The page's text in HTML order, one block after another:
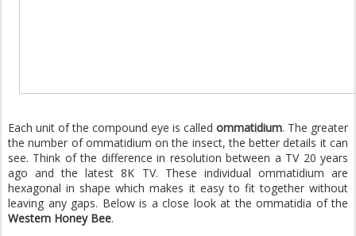
Each unit of the compound eye is called ommatidium. The greater
the number of ommatidium on the insect, the better details it can
see. Think of the difference in resolution between a TV 20 years
ago and the latest 8K TV. These individual ommatidium are
hexagonal in shape which makes it easy to fit together without
leaving any gaps. Below is a close look at the ommatidia of the
Western Honey Bee.